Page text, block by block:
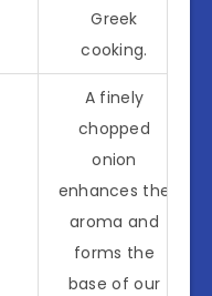
Greek
cooking.
A finely
chopped
onion
enhances the
aroma and
forms the
base of our